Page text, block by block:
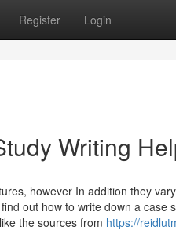
Register Login
Writing
however In addition they
out how to write down a case
the sources from https://